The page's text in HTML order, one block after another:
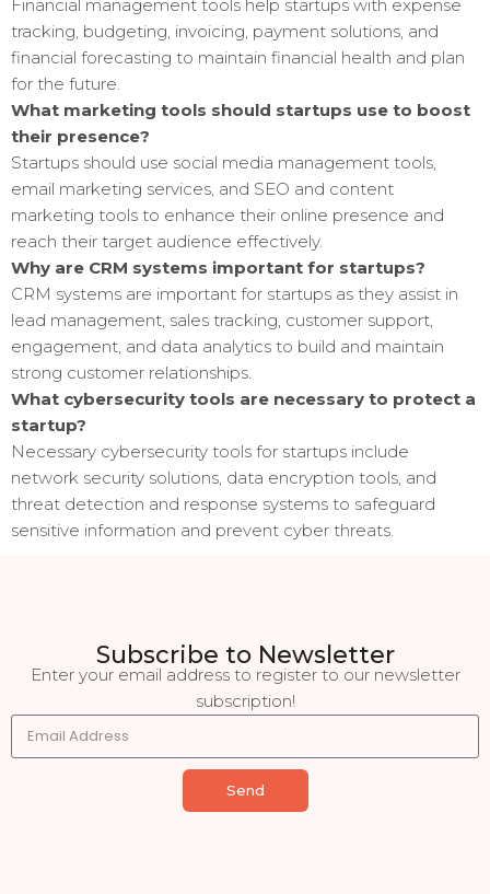
Financial management tools help startups with expense
tracking, budgeting, invoicing, payment solutions, and
financial forecasting to maintain financial health and plan
for the future.
What marketing tools should startups use to boost
their presence?
Startups should use social media management tools,
email marketing services, and SEO and content
marketing tools to enhance their online presence and
reach their target audience effectively.
Why are CRM systems important for startups?
CRM systems are important for startups as they assist in
lead management, sales tracking, customer support,
engagement, and data analytics to build and maintain
strong customer relationships.
What cybersecurity tools are necessary to protect a
startup?
Necessary cybersecurity tools for startups include
network security solutions, data encryption tools, and
threat detection and response systems to safeguard
sensitive information and prevent cyber threats.
Subscribe to Newsletter
Enter your email address to register to our newsletter
subscription!
Send